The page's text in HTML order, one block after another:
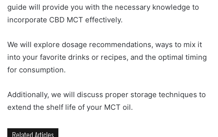
guide will provide you with the necessary knowledge to
incorporate CBD MCT effectively.
We will explore dosage recommendations, ways to mix it
into your favorite drinks or recipes, and the optimal timing
for consumption.
Additionally, we will discuss proper storage techniques to
extend the shelf life of your MCT oil.
Related Articles